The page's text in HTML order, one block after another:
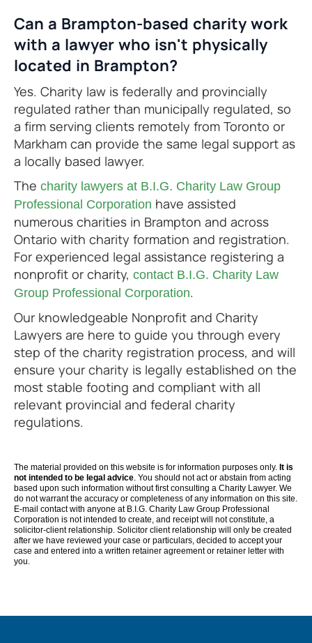
Can a Brampton-based charity work
with a lawyer who isn't physically
located in Brampton?
Yes. Charity law is federally and provincially
regulated rather than municipally regulated, so
a firm serving clients remotely from Toronto or
Markham can provide the same legal support as
a locally based lawyer.
The charity lawyers at B.I.G. Charity Law Group
Professional Corporation have assisted
numerous charities in Brampton and across
Ontario with charity formation and registration.
For experienced legal assistance registering a
nonprofit or charity, contact B.I.G. Charity Law
Group Professional Corporation.
Our knowledgeable Nonprofit and Charity
Lawyers are here to guide you through every
step of the charity registration process, and will
ensure your charity is legally established on the
most stable footing and compliant with all
relevant provincial and federal charity
regulations.
The material provided on this website is for information purposes only. It is
not intended to be legal advice. You should not act or abstain from acting
based upon such information without first consulting a Charity Lawyer. We
do not warrant the accuracy or completeness of any information on this site.
E-mail contact with anyone at B.I.G. Charity Law Group Professional
Corporation is not intended to create, and receipt will not constitute, a
solicitor-client relationship. Solicitor client relationship will only be created
after we have reviewed your case or particulars, decided to accept your
case and entered into a written retainer agreement or retainer letter with
you.